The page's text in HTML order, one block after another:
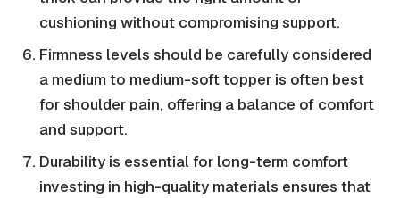
cushioning without compromising support.
Firmness levels should be carefully considered
a medium to medium-soft topper is often best
for shoulder pain, offering a balance of comfort
and support.
Durability is essential for long-term comfort
investing in high-quality materials ensures that